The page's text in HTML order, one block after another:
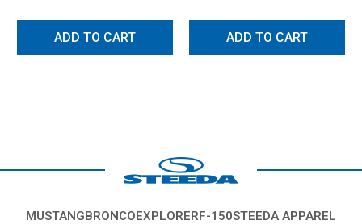
ADD TO CART ADD TO CART
MUSTANGBRONCOEXPLORERF-150STEEDA APPAREL